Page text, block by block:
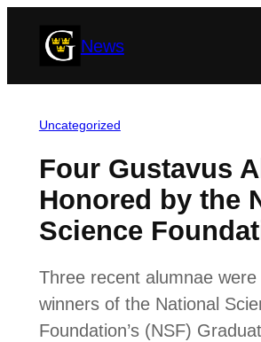
News
Uncategorized
Four Gustavus
Honored by the
Science
Three recent alumnae were
winners of the National
Foundation’s (NSF)